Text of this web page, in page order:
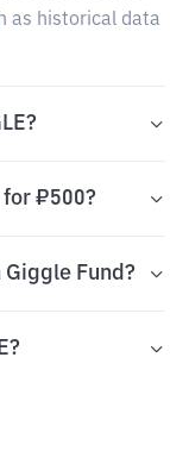
as historical data
for ₽500?
Giggle Fund?